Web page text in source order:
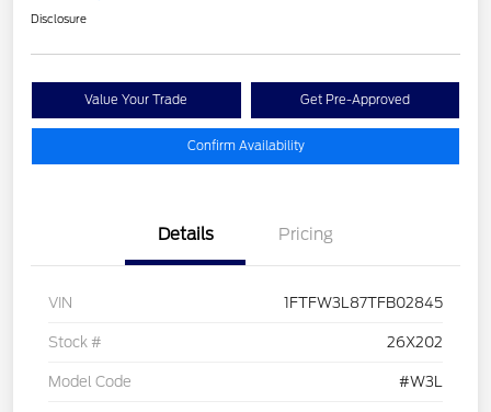
Disclosure
Value Your Trade Get Pre-Approved
Confirm Availability
Details Pricing
VIN 1FTFW3L87TFB02845
Stock # 26X202
Model Code #W3L